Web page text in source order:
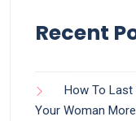
Recent
How To Last
Your Woman More